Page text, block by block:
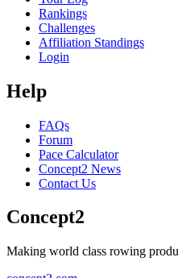
Rankings
Challenges
Affiliation Standings
Login
Help
FAQs
Forum
Pace Calculator
Concept2 News
Contact Us
Concept2
Making world class rowing